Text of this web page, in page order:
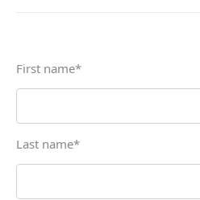
First name*
Last name*